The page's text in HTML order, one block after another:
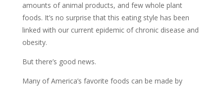
amounts of animal products, and few whole plant
foods. It’s no surprise that this eating style has been
linked with our current epidemic of chronic disease and
obesity.
But there’s good news.
Many of America’s favorite foods can be made by